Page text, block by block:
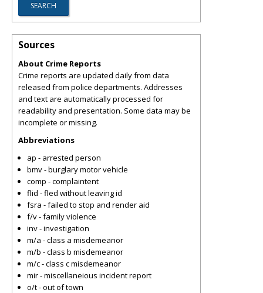
Sources
About Crime Reports
Crime reports are updated daily from data
released from police departments. Addresses
and text are automatically processed for
readability and presentation. Some data may be
incomplete or missing.
Abbreviations
ap - arrested person
bmv - burglary motor vehicle
comp - complaintent
flid - fled without leaving id
fsra - failed to stop and render aid
f/v - family violence
inv - investigation
m/a - class a misdemeanor
m/b - class b misdemeanor
m/c - class c misdemeanor
mir - miscellaneious incident report
o/t - out of town